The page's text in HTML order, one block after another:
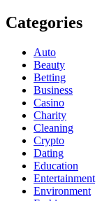
Categories
Auto
Beauty
Betting
Business
Casino
Charity
Cleaning
Crypto
Dating
Education
Entertainment
Environment